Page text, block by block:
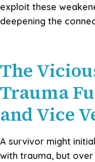
exploit these
deepening the
The
Trauma
and Vice
A survivor might
with trauma, but